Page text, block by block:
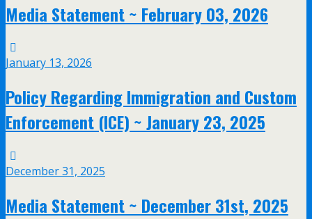
Media Statement ~ February 03, 2026
January 13, 2026
Policy Regarding Immigration and Custom
Enforcement (ICE) ~ January 23, 2025
December 31, 2025
Media Statement ~ December 31st, 2025